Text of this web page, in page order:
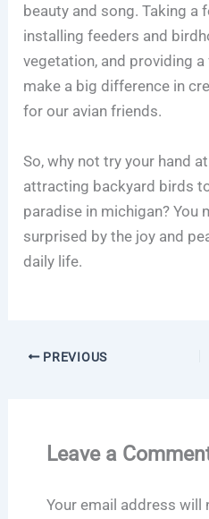
beauty and song. Taking a
installing feeders and
vegetation, and providing
make a big difference in
for our avian friends.
So, why not try your hand
attracting backyard birds
paradise in michigan? You
surprised by the joy and
daily life.
PREVIOUS
Leave a
Your email address will